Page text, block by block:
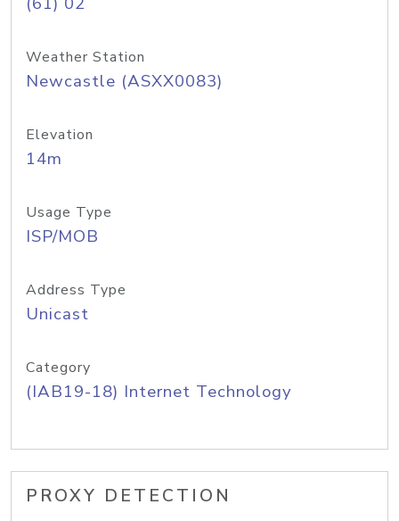
Weather Station
Newcastle (ASXX0083)
Elevation
14m
Usage Type
ISP/MOB
Address Type
Unicast
Category
(IAB19-18) Internet Technology
PROXY DETECTION